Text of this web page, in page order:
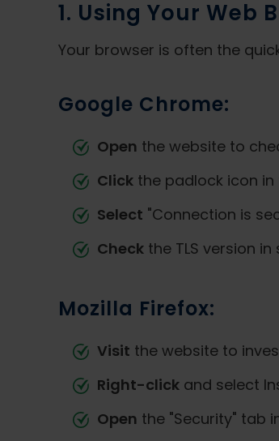
1. Using Your Web
Your browser is often the
Google Chrome:
Open the website to
Click the padlock icon
Select "Connection is
Check the TLS version
Mozilla Firefox:
Visit the website to
Right-click and select
Open the "Security" tab